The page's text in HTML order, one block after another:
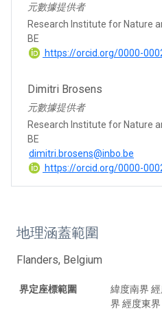
元數據提供者
Research Institute for Nature
BE
https://orcid.org/0000-
Dimitri Brosens
元數據提供者
Research Institute for Nature
BE
dimitri.brosens@inbo.be
https://orcid.org/0000-
地理涵蓋範圍
Flanders, Belgium
界定座標範圍
緯度南界
界 經度東界